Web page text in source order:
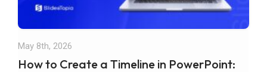
May 8th, 2026
How to Create a Timeline in PowerPoint: